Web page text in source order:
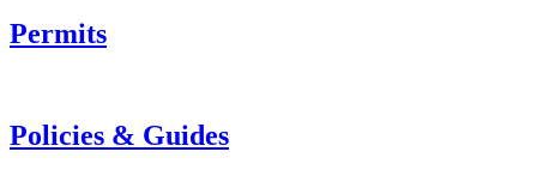
Permits
Policies & Guides